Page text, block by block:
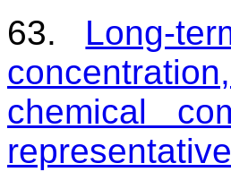
63. Long-
chemical